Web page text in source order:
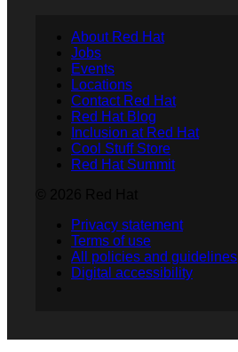
About Red Hat
Jobs
Events
Locations
Contact Red Hat
Red Hat Blog
Inclusion at Red Hat
Cool Stuff Store
Red Hat Summit
Privacy statement
Terms of use
All policies and guidelines
Digital accessibility